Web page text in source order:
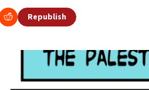
Republish